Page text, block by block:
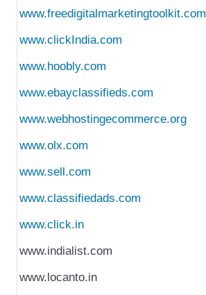
www.freedigitalmarketingtoolkit.com
www.clickIndia.com
www.hoobly.com
www.ebayclassifieds.com
www.webhostingecommerce.org
www.olx.com
www.sell.com
www.classifiedads.com
www.click.in
www.indialist.com
www.locanto.in